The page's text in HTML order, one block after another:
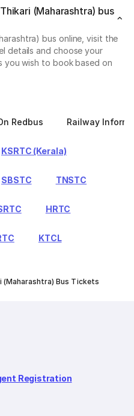
(Maharashtra) bus
bus online, visit the
details and choose your
you wish to book based on
Redbus Railway
KSRTC (Kerala)
SBSTC TNSTC
HRTC
KTCL
(Maharashtra) Bus Tickets
Registration